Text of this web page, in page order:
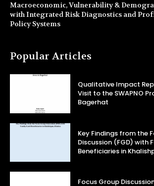
Macroeconomic, Vulnerability &
with Integrated Risk Diagnostics and
Policy Systems
Popular Articles
Qualitative Impact
Visit to the SWAPNO
Bagerhat
Key Findings from the
Discussion (FGD) with
Beneficiaries in
Focus Group